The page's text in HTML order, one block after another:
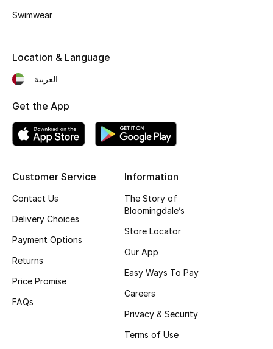
Swimwear
Customer Service
Contact Us
Delivery Choices
Payment Options
Returns
Price Promise
FAQs
Information
The Story of
Bloomingdale’s
Store Locator
Our App
Easy Ways To Pay
Careers
Privacy & Security
Terms of Use
Location & Language
العربية
Get the App